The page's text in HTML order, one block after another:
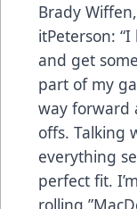
Brady
itPeterson:
and get
part of my
way forward
offs. Talking
everything
perfect fit.